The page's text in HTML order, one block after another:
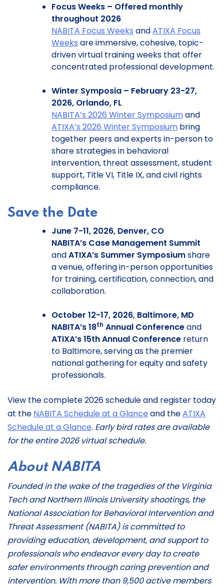
Focus Weeks – Offered monthly
throughout 2026
NABITA Focus Weeks andATIXA Focus
Weeks are immersive, cohesive, topic-
driven virtual training weeks that offer
concentrated professional development.
Winter Symposia – February 23-27,
2026, Orlando, FL
NABITA’s 2026 Winter Symposiumand
ATIXA’s 2026 Winter Symposium bring
together peers and experts in-person to
share strategies in behavioral
intervention, threat assessment, student
support, Title VI, Title IX, and civil rights
compliance.
Save the Date
June 7-11, 2026, Denver, CO
NABITA’s Case Management Summit
andATIXA’s Summer Symposiumshare
a venue, offering in-person opportunities
for training, certification, connection, and
collaboration.
October 12-17, 2026, Baltimore, MD
NABITA’s 18th Annual Conferenceand
ATIXA’s 15th Annual Conference return
to Baltimore, serving as the premier
national gathering for equity and safety
professionals.
View the complete 2026 schedule and register today
at the NABITA Schedule at a Glance and theATIXA
Schedule at a Glance. Early bird rates are available
for the entire 2026 virtual schedule.
About NABITA
Founded in the wake of the tragedies of the Virginia
Tech and Northern Illinois University shootings, the
National Association for Behavioral Intervention and
Threat Assessment (NABITA) is committed to
providing education, development, and support to
professionals who endeavor every day to create
safer environments through caring prevention and
intervention. With more than 9,500 active members